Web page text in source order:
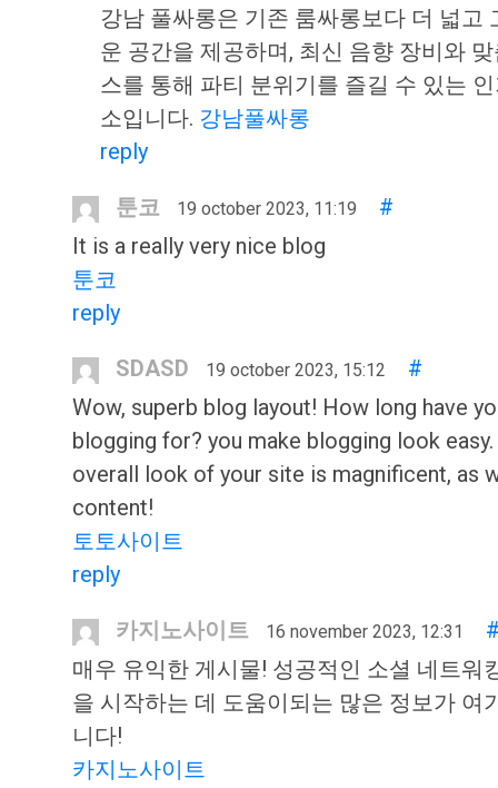
강남 풀싸롱은 기존 룸싸롱보다 더 넓고
운 공간을 제공하며, 최신 음향 장비와
스를 통해 파티 분위기를 즐길 수 있는
소입니다. 강남풀싸롱
reply
툰코 19 october 2023, 11:19
#
It is a really very nice blog
툰코
reply
SDASD 19 october 2023, 15:12
#
Wow, superb blog layout! How long have
blogging for? you make blogging look easy.
overall look of your site is magnificent, as
content!
토토사이트
reply
카지노사이트 16 november 2023, 12:31
매우 유익한 게시물! 성공적인 소셜 네트워
을 시작하는 데 도움이되는 많은 정보가 여
니다!
카지노사이트